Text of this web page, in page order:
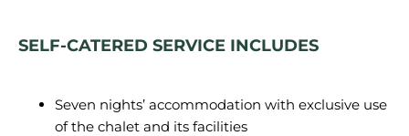
SELF-CATERED SERVICE INCLUDES
Seven nights’ accommodation with exclusive use
of the chalet and its facilities